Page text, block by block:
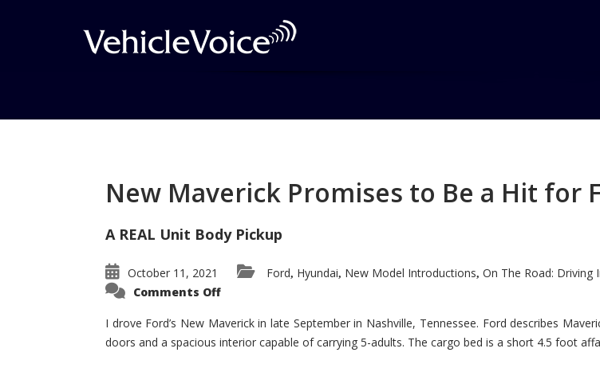
Posts related to Nissan Skyline
New Maverick Promises to Be a Hit for
A REAL Unit Body Pickup
October 11, 2021 Ford, Hyundai, New Model Introductions, On The Road: Driving
Comments Offon
Promises
to
Be
I drove Ford’s New Maverick in late September in Nashville, Tennessee. Ford describes
doors and a spacious interior capable of carrying 5-adults. The cargo bed is a short 4.5 foot